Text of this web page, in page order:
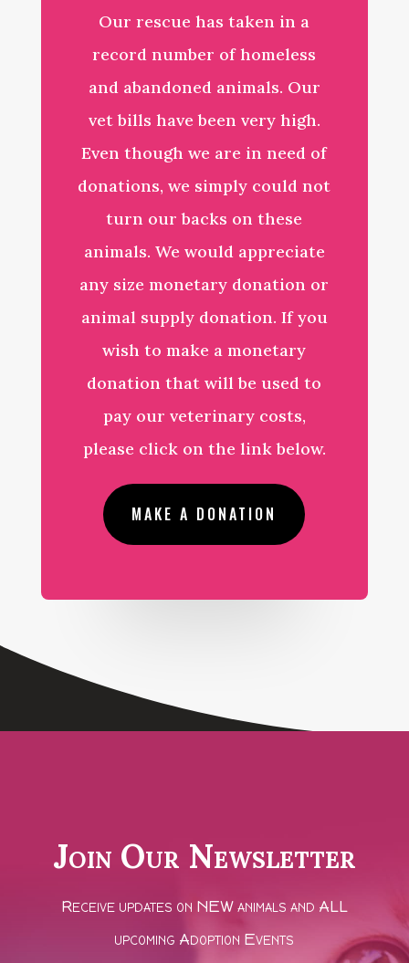
Our rescue has taken in a
record number of homeless
and abandoned animals. Our
vet bills have been very high.
Even though we are in need of
donations, we simply could not
turn our backs on these
animals. We would appreciate
any size monetary donation or
animal supply donation. If you
wish to make a monetary
donation that will be used to
pay our veterinary costs,
please click on the link below.
MAKE A DONATION
Join Our Newsletter
Receive updates on NEW animals and ALL
upcoming Adoption Events